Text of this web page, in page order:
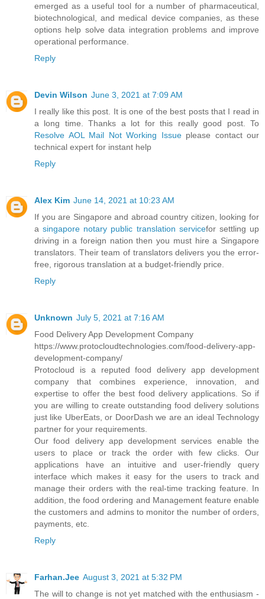
emerged as a useful tool for a number of pharmaceutical,
biotechnological, and medical device companies, as these
options help solve data integration problems and improve
operational performance.
Reply
Devin Wilson June 3, 2021 at 7:09 AM
I really like this post. It is one of the best posts that I read in
a long time. Thanks a lot for this really good post. To
Resolve AOL Mail Not Working Issueplease contact our
technical expert for instant help
Reply
Alex Kim June 14, 2021 at 10:23 AM
If you are Singapore and abroad country citizen, looking for
asingapore notary public translation servicefor settling up
driving in a foreign nation then you must hire a Singapore
translators. Their team of translators delivers you the error-
free, rigorous translation at a budget-friendly price.
Reply
Unknown July 5, 2021 at 7:16 AM
Food Delivery App Development Company
https://www.protocloudtechnologies.com/food-delivery-app-
development-company/
Protocloud is a reputed food delivery app development
company that combines experience, innovation, and
expertise to offer the best food delivery applications. So if
you are willing to create outstanding food delivery solutions
just like UberEats, or DoorDash we are an ideal Technology
partner for your requirements.
Our food delivery app development services enable the
users to place or track the order with few clicks. Our
applications have an intuitive and user-friendly query
interface which makes it easy for the users to track and
manage their orders with the real-time tracking feature. In
addition, the food ordering and Management feature enable
the customers and admins to monitor the number of orders,
payments, etc.
Reply
Farhan.Jee August 3, 2021 at 5:32 PM
The will to change is not yet matched with the enthusiasm -